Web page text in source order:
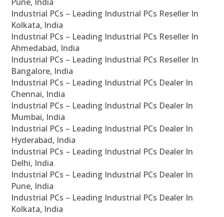
Industrial PCs – Leading Industrial PCs Reseller In
Kolkata, India
Industrial PCs – Leading Industrial PCs Reseller In
Ahmedabad, India
Industrial PCs – Leading Industrial PCs Reseller In
Bangalore, India
Industrial PCs – Leading Industrial PCs Dealer In
Chennai, India
Industrial PCs – Leading Industrial PCs Dealer In
Mumbai, India
Industrial PCs – Leading Industrial PCs Dealer In
Hyderabad, India
Industrial PCs – Leading Industrial PCs Dealer In
Delhi, India
Industrial PCs – Leading Industrial PCs Dealer In
Pune, India
Industrial PCs – Leading Industrial PCs Dealer In
Kolkata, India